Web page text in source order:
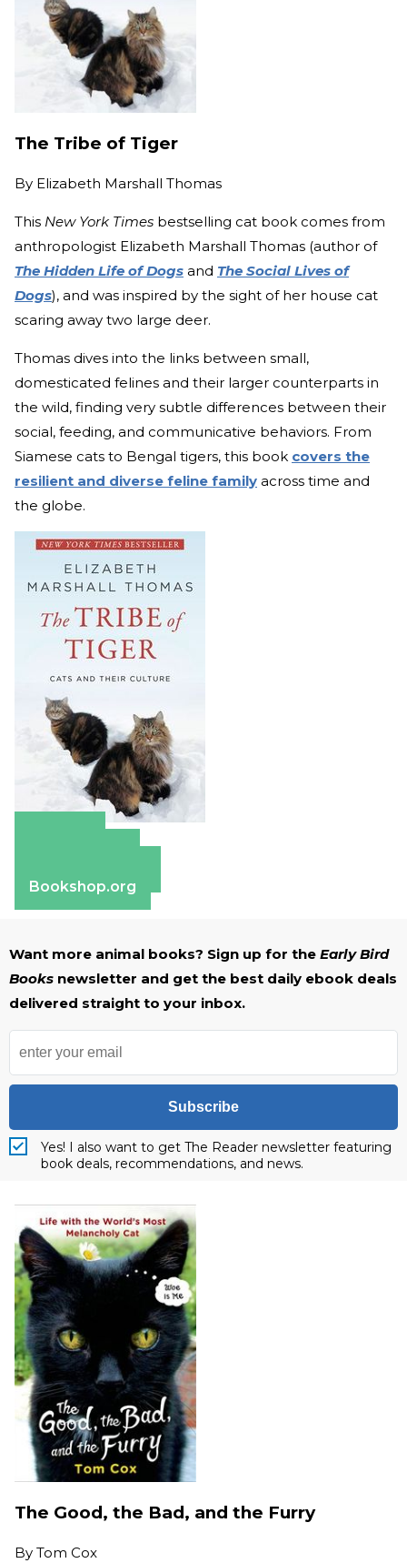
The Tribe of Tiger
By Elizabeth Marshall Thomas
This New York Times bestselling cat book comes from
anthropologist Elizabeth Marshall Thomas (author of
The Hidden Life of Dogs and The Social Lives of
Dogs), and was inspired by the sight of her house cat
scaring away two large deer.
Thomas dives into the links between small,
domesticated felines and their larger counterparts in
the wild, finding very subtle differences between their
social, feeding, and communicative behaviors. From
Siamese cats to Bengal tigers, this book covers the
resilient and diverse feline family across time and
the globe.
Bookshop.org
Want more animal books? Sign up for the Early Bird
Books newsletter and get the best daily ebook deals
delivered straight to your inbox.
Subscribe
Yes! I also want to get The Reader newsletter featuring
book deals, recommendations, and news.
The Good, the Bad, and the Furry
By Tom Cox